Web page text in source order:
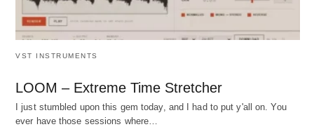
VST INSTRUMENTS
LOOM – Extreme Time Stretcher
I just stumbled upon this gem today, and I had to put y'all on. You
ever have those sessions where…